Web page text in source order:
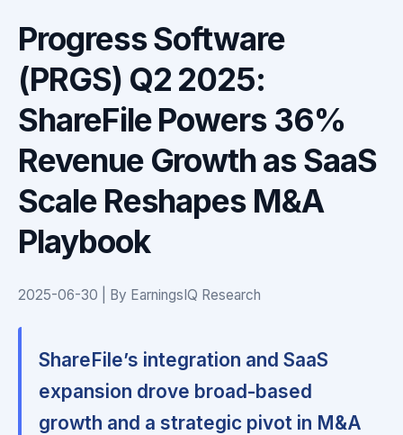
Progress Software
(PRGS) Q2 2025:
ShareFile Powers 36%
Revenue Growth as SaaS
Scale Reshapes M&A
Playbook
2025-06-30 | By EarningsIQ Research
ShareFile’s integration and SaaS
expansion drove broad-based
growth and a strategic pivot in M&A